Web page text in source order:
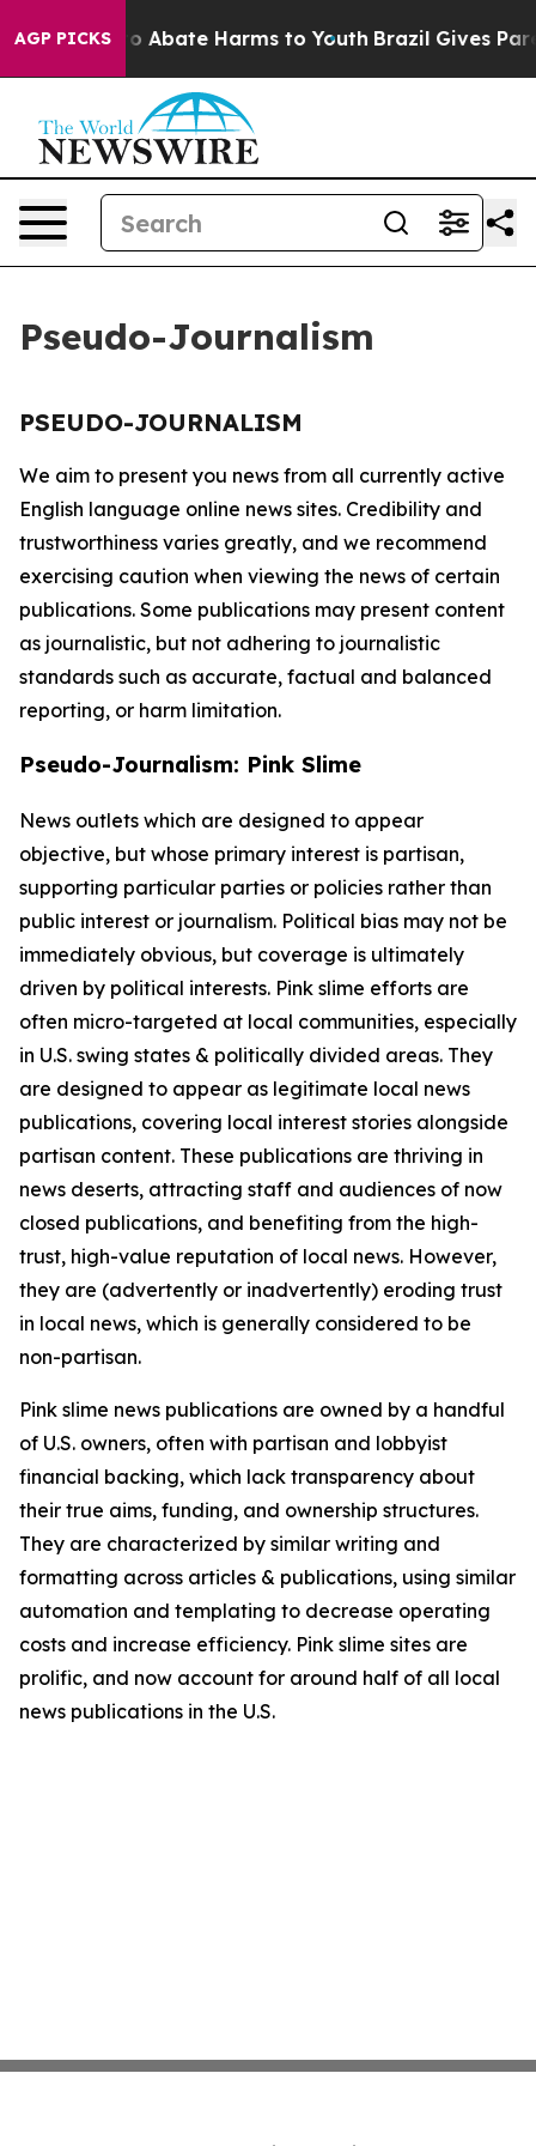
AGP PICKS
Fund to Abate Harms to Youth Brazil Gives
Pseudo-Journalism
PSEUDO-JOURNALISM
We aim to present you news from all currently active
English language online news sites. Credibility and
trustworthiness varies greatly, and we recommend
exercising caution when viewing the news of certain
publications. Some publications may present content
as journalistic, but not adhering to journalistic
standards such as accurate, factual and balanced
reporting, or harm limitation.
Pseudo-Journalism: Pink Slime
News outlets which are designed to appear
objective, but whose primary interest is partisan,
supporting particular parties or policies rather than
public interest or journalism. Political bias may not be
immediately obvious, but coverage is ultimately
driven by political interests. Pink slime efforts are
often micro-targeted at local communities, especially
in U.S. swing states & politically divided areas. They
are designed to appear as legitimate local news
publications, covering local interest stories alongside
partisan content. These publications are thriving in
news deserts, attracting staff and audiences of now
closed publications, and benefiting from the high-
trust, high-value reputation of local news. However,
they are (advertently or inadvertently) eroding trust
in local news, which is generally considered to be
non-partisan.
Pink slime news publications are owned by a handful
of U.S. owners, often with partisan and lobbyist
financial backing, which lack transparency about
their true aims, funding, and ownership structures.
They are characterized by similar writing and
formatting across articles & publications, using similar
automation and templating to decrease operating
costs and increase efficiency. Pink slime sites are
prolific, and now account for around half of all local
news publications in the U.S.